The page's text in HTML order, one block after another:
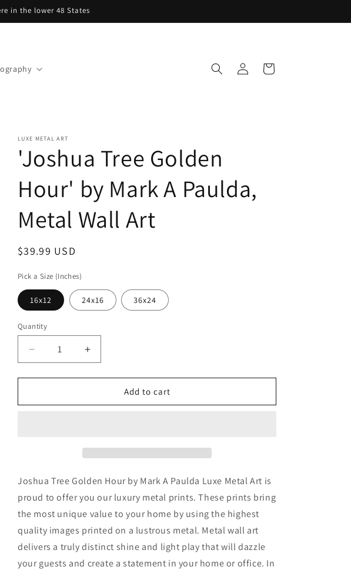
in the lower 48 States
in
Cart
LUXE METAL ART
'Joshua Tree Golden
Hour' by Mark A Paulda,
Metal Wall Art
Regular
$39.99 USD
Pick a Size (Inches)
16x12 24x16 36x24
Quantity
Decrease
quantity
for
Tree
Paulda,
Wall
Art
Increase
quantity
for
&#39;Joshua
Tree
Paulda,
Wall
Art
Add to cart
Joshua Tree Golden Hour by Mark A Paulda Luxe Metal Art is
proud to offer you our luxury metal prints. These prints bring
the most unique value to your home by using the highest
quality images printed on a lustrous metal. Metal wall art
delivers a truly distinct shine and light play that will dazzle
your guests and create a statement in your home or office. In